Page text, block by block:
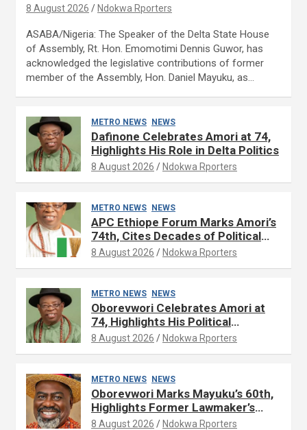
8 August 2026 Ndokwa Rporters
ASABA/Nigeria: The Speaker of the Delta State House
of Assembly, Rt. Hon. Emomotimi Dennis Guwor, has
acknowledged the legislative contributions of former
member of the Assembly, Hon. Daniel Mayuku, as…
METRO NEWS NEWS
Dafinone Celebrates Amori at 74,
Highlights His Role in Delta Politics
8 August 2026 Ndokwa Rporters
METRO NEWS NEWS
APC Ethiope Forum Marks Amori’s
74th, Cites Decades of Political
Experience
8 August 2026 Ndokwa Rporters
METRO NEWS NEWS
Oborevwori Celebrates Amori at
74, Highlights His Political
Influence in Delta
8 August 2026 Ndokwa Rporters
METRO NEWS NEWS
Oborevwori Marks Mayuku’s 60th,
Highlights Former Lawmaker’s
Public Service
8 August 2026 Ndokwa Rporters